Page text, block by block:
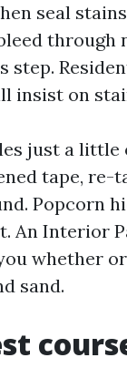
seal
through
step.
insist on
just a
tape, re-
Popcorn
An Interior
whether
sand.